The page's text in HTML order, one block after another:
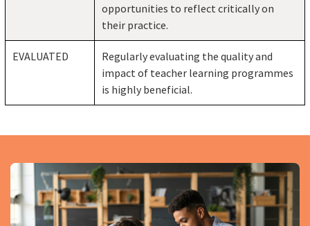
opportunities to reflect critically on
their practice.
EVALUATED
Regularly evaluating the quality and
impact of teacher learning programmes
is highly beneficial.